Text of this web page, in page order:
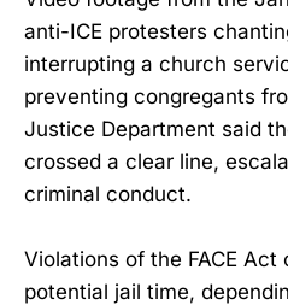
anti-ICE protesters
interrupting a church
preventing congregants
Justice Department said
crossed a clear line,
criminal conduct.
Violations of the FACE
potential jail time,